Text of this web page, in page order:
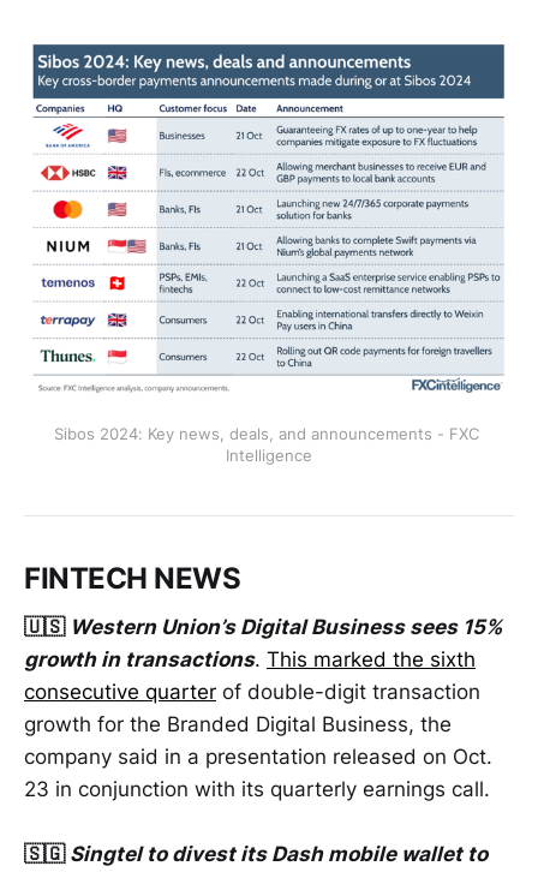
Sibos 2024: Key news, deals, and announcements - FXC
Intelligence
FINTECH NEWS
🇺🇸 Western Union’s Digital Business sees 15%
growth in transactions. This marked the sixth
consecutive quarter of double-digit transaction
growth for the Branded Digital Business, the
company said in a presentation released on Oct.
23 in conjunction with its quarterly earnings call.
🇸🇬 Singtel to divest its Dash mobile wallet to